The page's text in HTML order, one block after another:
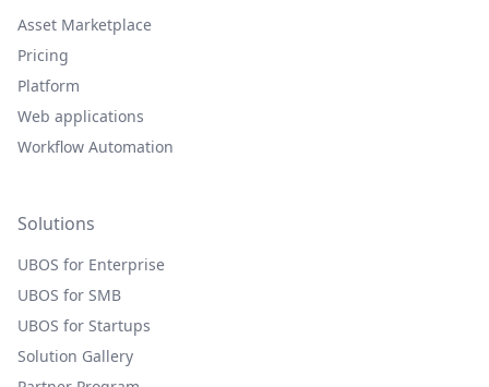
Asset Marketplace
Pricing
Platform
Web applications
Workflow Automation
Solutions
UBOS for Enterprise
UBOS for SMB
UBOS for Startups
Solution Gallery